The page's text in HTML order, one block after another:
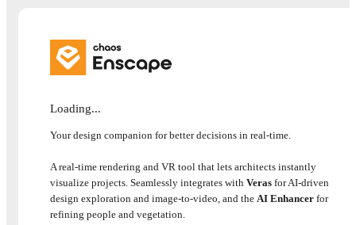
Loading...
Your design companion for better decisions in real-time.
A real-time rendering and VR tool that lets architects instantly
visualize projects. Seamlessly integrates with Veras for AI-driven
design exploration and image-to-video, and the AI Enhancer for
refining people and vegetation.